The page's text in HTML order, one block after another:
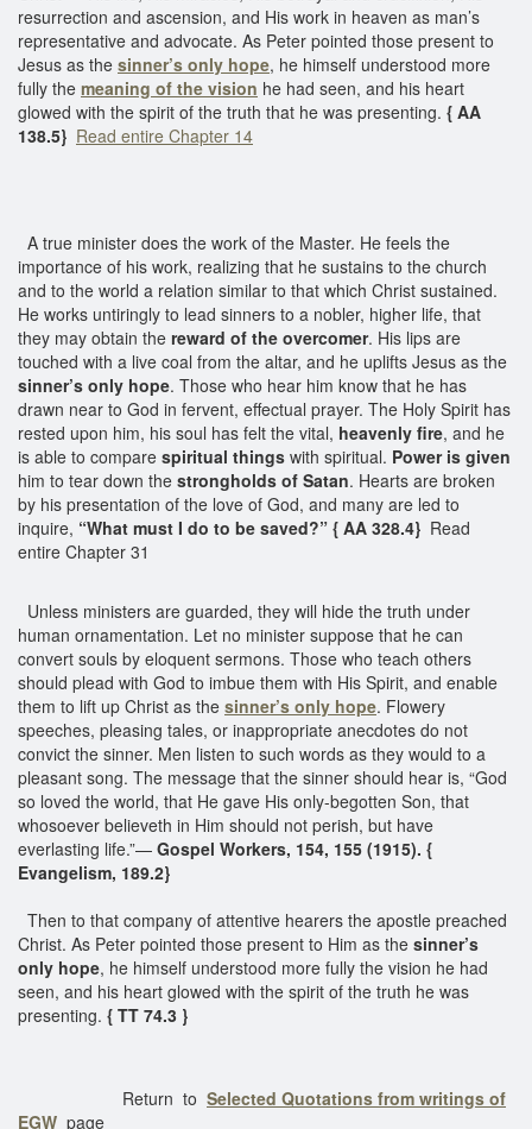
resurrection and ascension, and His work in heaven as man’s
representative and advocate. As Peter pointed those present to
Jesus as the sinner’s only hope, he himself understood more
fully the meaning of the vision he had seen, and his heart
glowed with the spirit of the truth that he was presenting. { AA
138.5} Read entire Chapter 14
A true minister does the work of the Master. He feels the
importance of his work, realizing that he sustains to the church
and to the world a relation similar to that which Christ sustained.
He works untiringly to lead sinners to a nobler, higher life, that
they may obtain the reward of the overcomer. His lips are
touched with a live coal from the altar, and he uplifts Jesus as the
sinner’s only hope. Those who hear him know that he has
drawn near to God in fervent, effectual prayer. The Holy Spirit has
rested upon him, his soul has felt the vital, heavenly fire, and he
is able to compare spiritual things with spiritual. Power is given
him to tear down the strongholds of Satan. Hearts are broken
by his presentation of the love of God, and many are led to
inquire, “What must I do to be saved?” { AA 328.4} Read
entire Chapter 31
Unless ministers are guarded, they will hide the truth under
human ornamentation. Let no minister suppose that he can
convert souls by eloquent sermons. Those who teach others
should plead with God to imbue them with His Spirit, and enable
them to lift up Christ as the sinner’s only hope. Flowery
speeches, pleasing tales, or inappropriate anecdotes do not
convict the sinner. Men listen to such words as they would to a
pleasant song. The message that the sinner should hear is, “God
so loved the world, that He gave His only-begotten Son, that
whosoever believeth in Him should not perish, but have
everlasting life.”— Gospel Workers, 154, 155 (1915). {
Evangelism, 189.2}
Then to that company of attentive hearers the apostle preached
Christ. As Peter pointed those present to Him as the sinner’s
only hope, he himself understood more fully the vision he had
seen, and his heart glowed with the spirit of the truth he was
presenting. { TT 74.3 }
Return to Selected Quotations from writings of
EGW page